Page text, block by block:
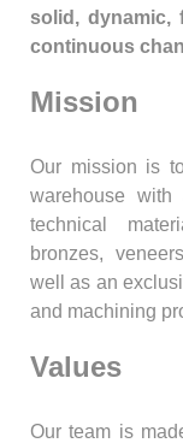
solid, dynamic,
continuous
Mission
Our mission is
warehouse
technical
bronzes,
well as an
and machining
Values
Our team is